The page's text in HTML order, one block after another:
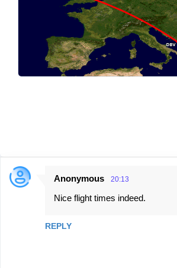
C
Anonymous 20:13
Nice flight times indeed.
REPLY